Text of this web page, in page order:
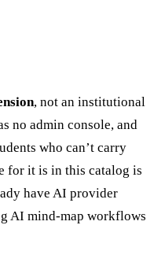
, not an institutional
no admin console, and
who can’t carry
for it is in this catalog is
have AI provider
AI mind-map workflows